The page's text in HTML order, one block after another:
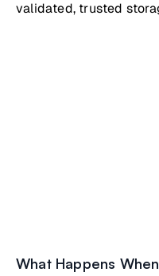
validated, trusted
What Happens